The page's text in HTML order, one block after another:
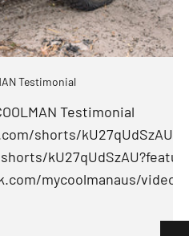
Testimonial
Testimonial
shorts/kU27qUdSzAU
mycoolmanaus/videos/